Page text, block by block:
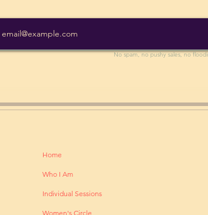
No spam, no pushy sales, no
Home
Who I Am
Individual Sessions
Women's Circle